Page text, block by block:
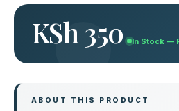
KSh 350 In Stock —
ABOUT THIS PRODUCT